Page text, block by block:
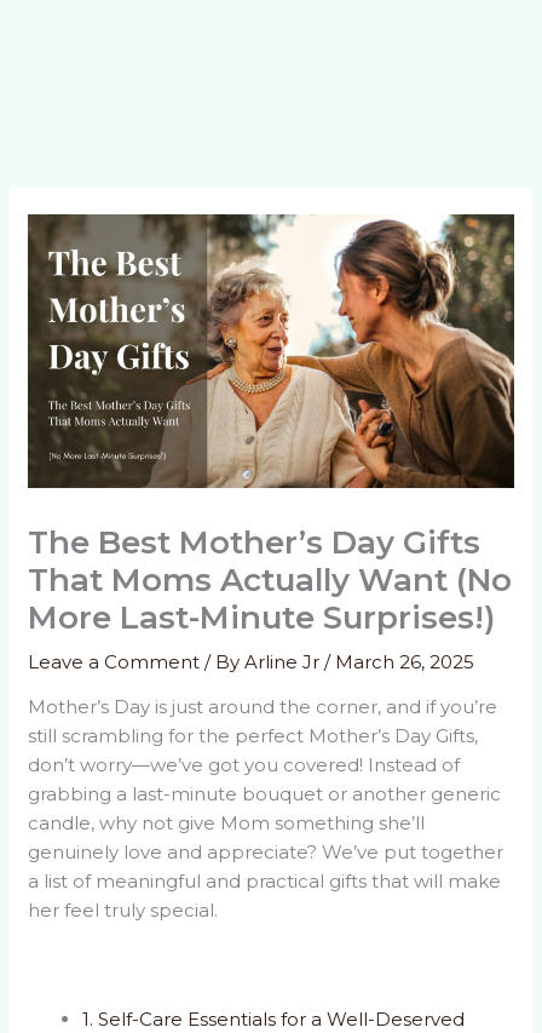
The Best Mother’s Day Gifts
That Moms Actually Want (No
More Last-Minute Surprises!)
Leave a Comment / ByArline Jr/ March 26, 2025
Mother’s Day is just around the corner, and if you’re
still scrambling for the perfect Mother’s Day Gifts,
don’t worry—we’ve got you covered! Instead of
grabbing a last-minute bouquet or another generic
candle, why not give Mom something she’ll
genuinely love and appreciate? We’ve put together
a list of meaningful and practical gifts that will make
her feel truly special.
1. Self-Care Essentials for a Well-Deserved